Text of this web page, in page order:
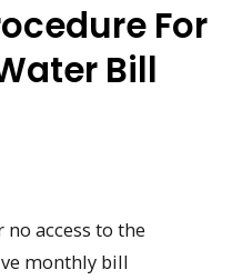
For
Bill
access to the
monthly bill